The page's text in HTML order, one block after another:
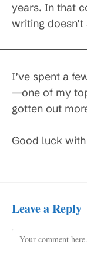
years. In that
writing
I’ve spent a
—one of my
gotten out
Good luck
Leave a Reply
Comment